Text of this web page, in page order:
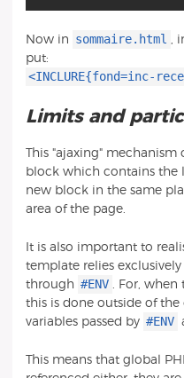
Now in sommaire.html
,
put:
<INCLURE{fond=inc-
Limits and
This "ajaxing"
block which contains the
new block in the same
area of the page.
It is also important to
template relies
through #ENV . For, when
this is done outside of
variables passed by #ENV
This means that global